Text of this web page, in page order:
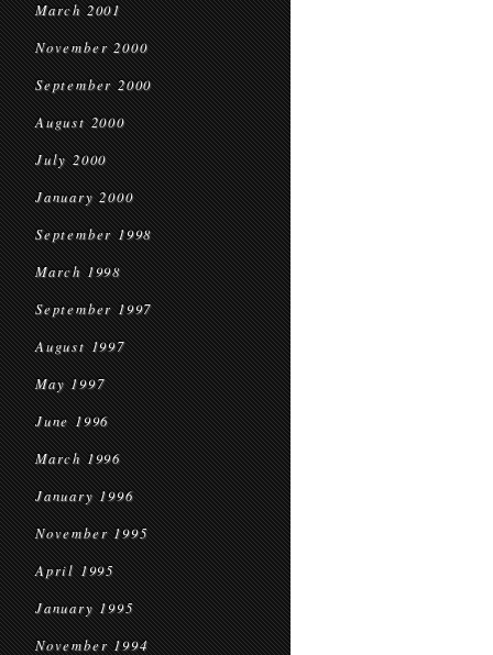
March 2001
November 2000
September 2000
August 2000
July 2000
January 2000
September 1998
March 1998
September 1997
August 1997
May 1997
June 1996
March 1996
January 1996
November 1995
April 1995
January 1995
November 1994